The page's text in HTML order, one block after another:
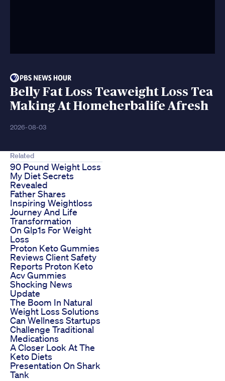
Belly Fat Loss Teaweight Loss Tea
Making At Homeherbalife Afresh
2026-08-03
Related
90 Pound Weight Loss
My Diet Secrets
Revealed
Father Shares
Inspiring Weightloss
Journey And Life
Transformation
On Glp1s For Weight
Loss
Proton Keto Gummies
Reviews Client Safety
Reports Proton Keto
Acv Gummies
Shocking News
Update
The Boom In Natural
Weight Loss Solutions
Can Wellness Startups
Challenge Traditional
Medications
A Closer Look At The
Keto Diets
Presentation On Shark
Tank